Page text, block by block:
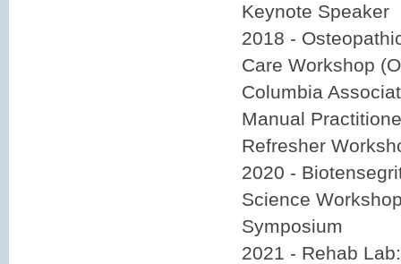
Keynote Speaker
2018 -
Care Workshop
Columbia
Manual
Refresher
2020 -
Science
Symposium
2021 - Rehab